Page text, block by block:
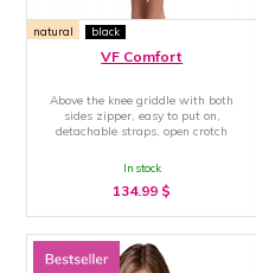
natural black
VF Comfort
Above the knee griddle with both
sides zipper, easy to put on,
detachable straps, open crotch
In stock
134.99 $